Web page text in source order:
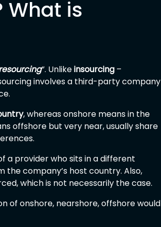
What is
”. Unlike insourcing –
involves a third-party company
, whereas onshore means in the
offshore but very near, usually share
a provider who sits in a different
the company’s host country. Also,
which is not necessarily the case.
of onshore, nearshore, offshore would